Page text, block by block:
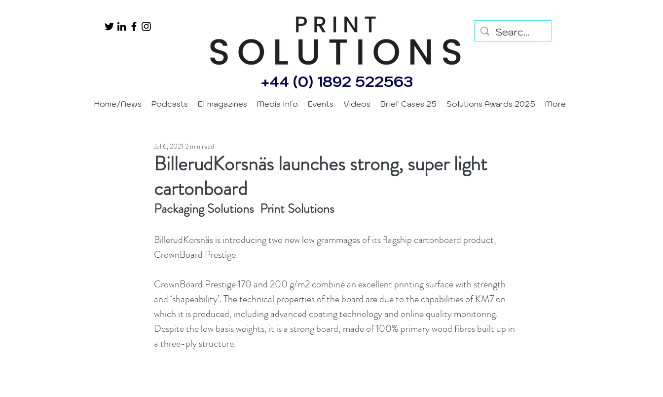
+44 (0) 1892 522563
Home/News Podcasts EI magazines Media Info Events Videos Brief Cases 25 Solutions Awards 2025 More
BillerudKorsnäs launches strong, super light
cartonboard
Jul 6, 2021 2 min read
Packaging Solutions  Print Solutions
BillerudKorsnäs is introducing two new low grammages of its flagship cartonboard product,
CrownBoard Prestige.
CrownBoard Prestige 170 and 200 g/m2 combine an excellent printing surface with strength
and ‘shapeability’. The technical properties of the board are due to the capabilities of KM7 on
which it is produced, including advanced coating technology and online quality monitoring.
Despite the low basis weights, it is a strong board, made of 100% primary wood fibres built up in
a three-ply structure.